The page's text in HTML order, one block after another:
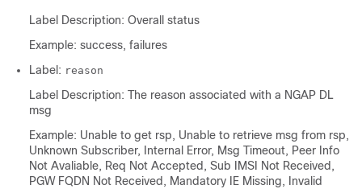
Label Description: Overall status
Example: success, failures
Label: reason
Label Description: The reason associated with a NGAP DL
msg
Example: Unable to get rsp, Unable to retrieve msg from rsp,
Unknown Subscriber, Internal Error, Msg Timeout, Peer Info
Not Avaliable, Req Not Accepted, Sub IMSI Not Received,
PGW FQDN Not Received, Mandatory IE Missing, Invalid